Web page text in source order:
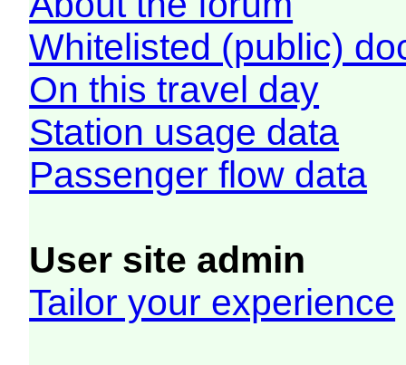
Whitelisted (public)
On this travel day
Station usage data
Passenger flow data
User site admin
Tailor your experience